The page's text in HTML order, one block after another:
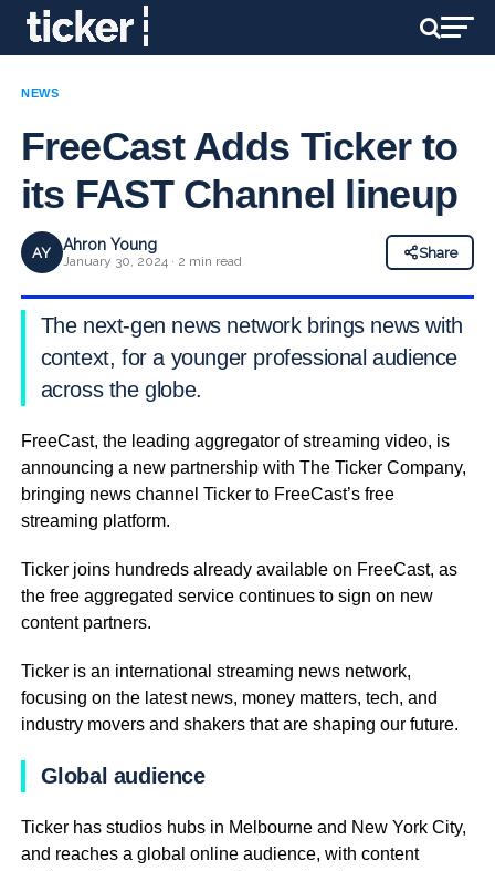
NEWS
FreeCast Adds Ticker to
its FAST Channel lineup
AY Ahron Young
January 30, 2024 · 2 min read
Share
The next-gen news network brings news with
context, for a younger professional audience
across the globe.
FreeCast, the leading aggregator of streaming video, is
announcing a new partnership with The Ticker Company,
bringing news channel Ticker to FreeCast’s free
streaming platform.
Ticker joins hundreds already available on FreeCast, as
the free aggregated service continues to sign on new
content partners.
Ticker is an international streaming news network,
focusing on the latest news, money matters, tech, and
industry movers and shakers that are shaping our future.
Global audience
Ticker has studios hubs in Melbourne and New York City,
and reaches a global online audience, with content